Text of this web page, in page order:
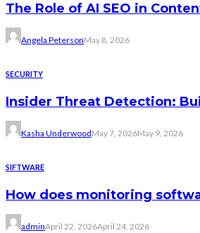
The Role of AI SEO in
Angela PetersonMay 8, 2026
SECURITY
Insider Threat Detection:
Kasha UnderwoodMay 7, 2026May 9, 2026
SIFTWARE
How does monitoring
adminApril 22, 2026April 24, 2026